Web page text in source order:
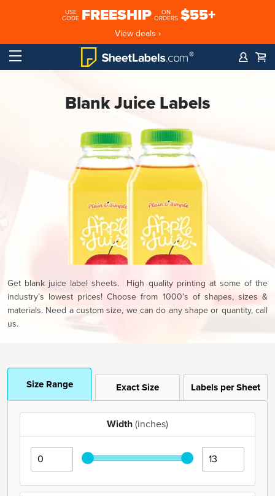
USE
CODE FREESHIP
ON
ORDERS $55+
View deals ›
Blank Juice Labels
Get blank juice label sheets. High quality printing at some of the
industry’s lowest prices! Choose from 1000’s of shapes, sizes &
materials. Need a custom size, we can do any shape or quantity, call
us.
Size Range Exact Size Labels per Sheet
Width (inches)